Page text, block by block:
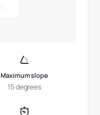
Maximum slope
15 degrees